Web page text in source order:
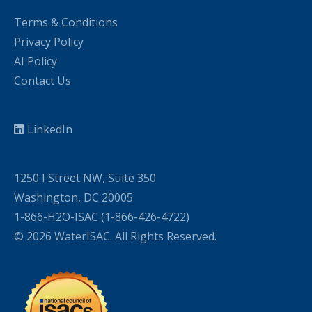
Terms & Conditions
Privacy Policy
AI Policy
Contact Us
LinkedIn
1250 I Street NW, Suite 350
Washington, DC 20005
1-866-H2O-ISAC (1-866-426-4722)
© 2026 WaterISAC. All Rights Reserved.